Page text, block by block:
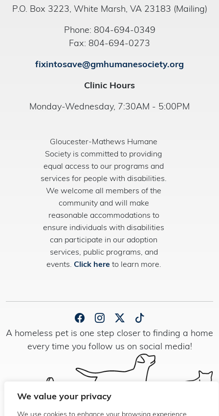
We value your privacy
P.O. Box 3223, White Marsh, VA 23183 (Mailing)
Phone: 804-694-0349
Fax: 804-694-0273
fixintosave@gmhumanesociety.org
Clinic Hours
Monday-Wednesday, 7:30AM - 5:00PM
Gloucester-Mathews Humane
Society is committed to providing
equal access to our programs and
services for people with disabilities.
We welcome all members of the
community and will make
reasonable accommodations to
ensure individuals with disabilities
can participate in our adoption
services, public programs, and
events. Click here to learn more.
A homeless pet is one step closer to finding a home
every time you follow us on social media!